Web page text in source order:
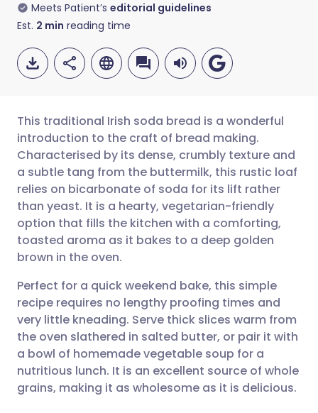
Meets Patient’s editorial guidelines
Est. 2 min reading time
Share via email
Share via Facebook
Share via LinkedIn
Share via X
Share via WhatsApp
Copy link
🇬🇧 English 🇩🇪 Deutsch
🇪🇸 Español 🇫🇷 Français
🇮🇹 Italiano 🇵🇹
🇮🇳 हिन्दी 🇮🇱 עברית
🇸🇦 عربي 🇸🇪 Svenska
This traditional Irish soda bread is a wonderful
introduction to the craft of bread making.
Characterised by its dense, crumbly texture and
a subtle tang from the buttermilk, this rustic loaf
relies on bicarbonate of soda for its lift rather
than yeast. It is a hearty, vegetarian-friendly
option that fills the kitchen with a comforting,
toasted aroma as it bakes to a deep golden
brown in the oven.
Perfect for a quick weekend bake, this simple
recipe requires no lengthy proofing times and
very little kneading. Serve thick slices warm from
the oven slathered in salted butter, or pair it with
a bowl of homemade vegetable soup for a
nutritious lunch. It is an excellent source of whole
grains, making it as wholesome as it is delicious.